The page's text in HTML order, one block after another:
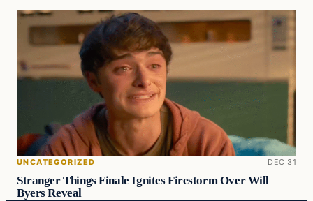
UNCATEGORIZED DEC 31
Stranger Things Finale Ignites Firestorm Over Will
Byers Reveal